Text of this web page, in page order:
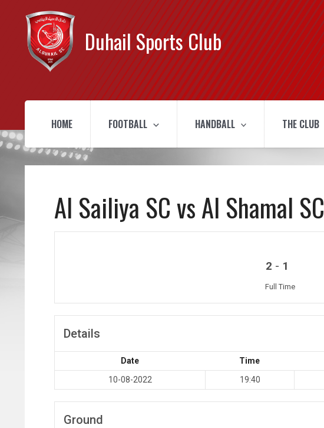
Duhail Sports Club
HOME FOOTBALL HANDBALL THE CLUB
Al Sailiya SC vs Al Shamal SC
2 - 1
Full Time
Details
Date Time
10-08-2022
19:40
Ground